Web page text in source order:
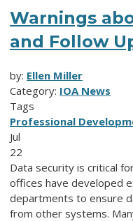
Warnings
and Follow
by: Ellen Miller
Category: IOA News
Tags
Professional
Jul
22
Data security is critical
offices have developed
departments to ensure
from other systems.